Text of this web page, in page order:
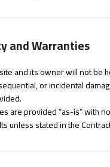
and Warranties
and its owner will not be
or incidental
are provided “as-is” with
unless stated in the